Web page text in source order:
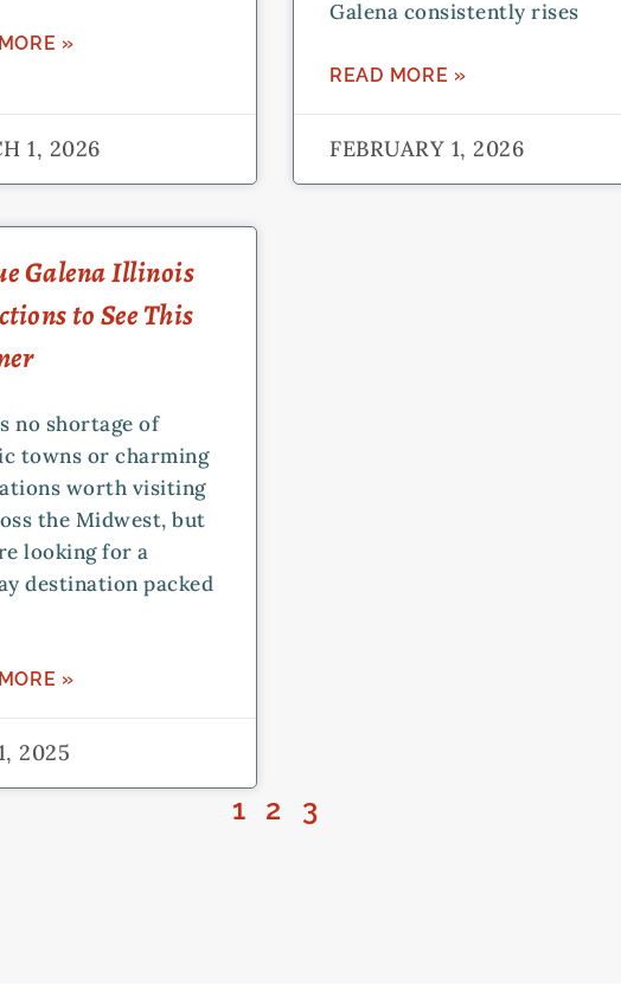
»
1, 2026
Galena consistently rises
READ MORE »
FEBRUARY 1, 2026
Galena Illinois
to See This
no shortage of
towns or charming
worth visiting
the Midwest, but
looking for a
destination packed
»
2025
1 2 3